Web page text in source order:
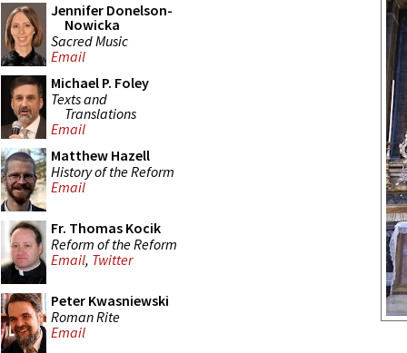
Jennifer Donelson-
Nowicka
Sacred Music
Email
Michael P. Foley
Texts and
Translations
Email
Matthew Hazell
History of the Reform
Email
Fr. Thomas Kocik
Reform of the Reform
Email, Twitter
Peter Kwasniewski
Roman Rite
Email